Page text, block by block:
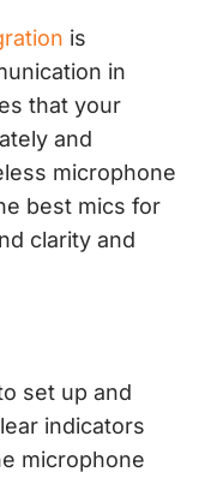
is
in
that your
and
microphone
best mics for
clarity and
set up and
indicators
microphone